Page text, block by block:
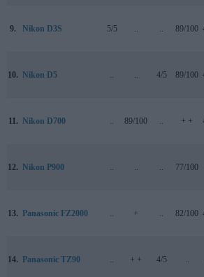
9. Nikon D3S 5/5 .. .. 89/100
10. Nikon D5 .. .. 4/5 89/100
11. Nikon D700 .. 89/100 .. + +
12. Nikon P900 .. .. .. 77/100
13. Panasonic FZ2000 .. + .. 82/100
14. Panasonic TZ90 .. + + 4/5 ..